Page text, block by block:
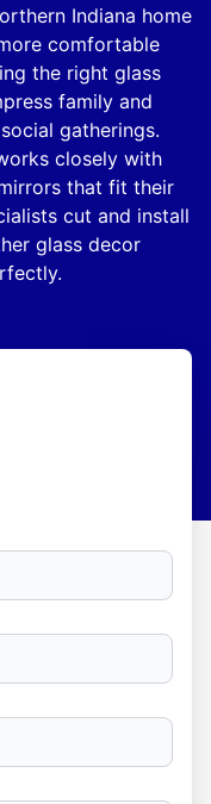
Indiana home
comfortable
the right glass
family and
gatherings.
closely with
that fit their
cut and install
glass decor